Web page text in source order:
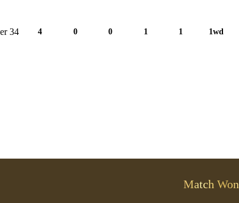
34 4 0 0 1 1 1wd
Match Won